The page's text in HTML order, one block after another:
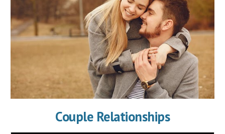
Couple Relationships